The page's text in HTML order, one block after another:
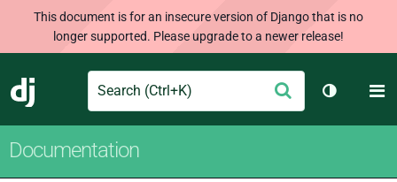
This document is for an insecure version of Django that is no
longer supported. Please upgrade to a newer release!
Django
Search Submit
Toggle
Documentation